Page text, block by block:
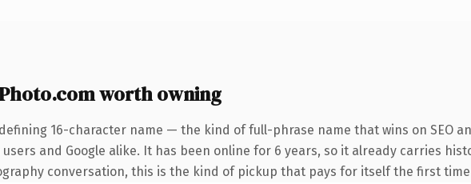
worth owning
16-character name — the kind of full-phrase name that wins on SEO
and Google alike. It has been online for 6 years, so it already carries
conversation, this is the kind of pickup that pays for itself the first